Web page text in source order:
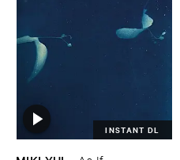
INSTANT DL